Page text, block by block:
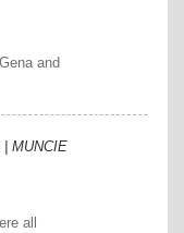
and
MUNCIE
all